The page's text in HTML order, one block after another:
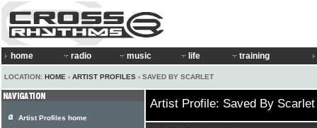
home radio music life training
LOCATION: HOME › ARTIST PROFILES › SAVED BY SCARLET
Artist Profile: Saved By Scarlet
Artist Profiles home